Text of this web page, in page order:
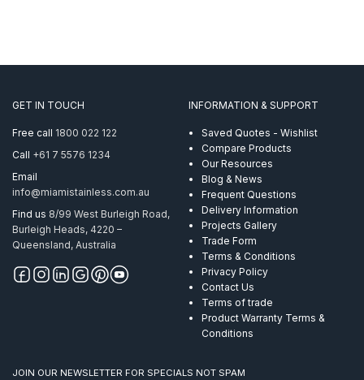
GET IN TOUCH
Free call 1800 022 122
Call +61 7 5576 1234
Email
info@miamistainless.com.au
Find us 8/99 West Burleigh Road,
Burleigh Heads, 4220 –
Queensland, Australia
INFORMATION & SUPPORT
Saved Quotes - Wishlist
Compare Products
Our Resources
Blog & News
Frequent Questions
Delivery Information
Projects Gallery
Trade Form
Terms & Conditions
Privacy Policy
Contact Us
Terms of trade
Product Warranty Terms &
Conditions
JOIN OUR NEWSLETTER FOR SPECIALS NOT SPAM